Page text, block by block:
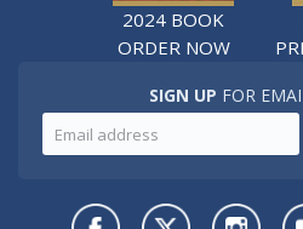
2024 BOOK
ORDER NOW
SIGN UP FOR